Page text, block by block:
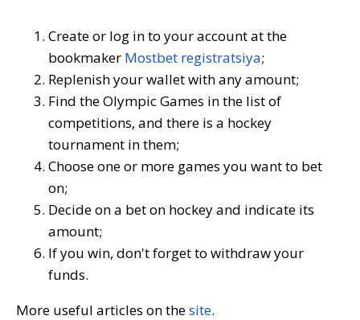
Create or log in to your account at the
bookmaker Mostbet registratsiya;
Replenish your wallet with any amount;
Find the Olympic Games in the list of
competitions, and there is a hockey
tournament in them;
Choose one or more games you want to bet
on;
Decide on a bet on hockey and indicate its
amount;
If you win, don't forget to withdraw your
funds.
More useful articles on thesite.